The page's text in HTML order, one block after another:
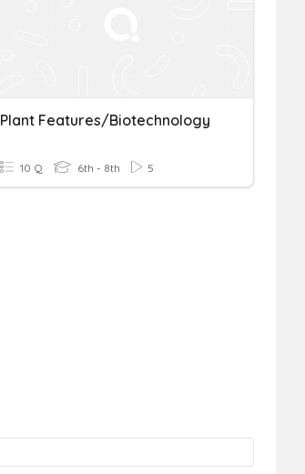
Plant Features/Biotechnology
10 Q 6th - 8th 5